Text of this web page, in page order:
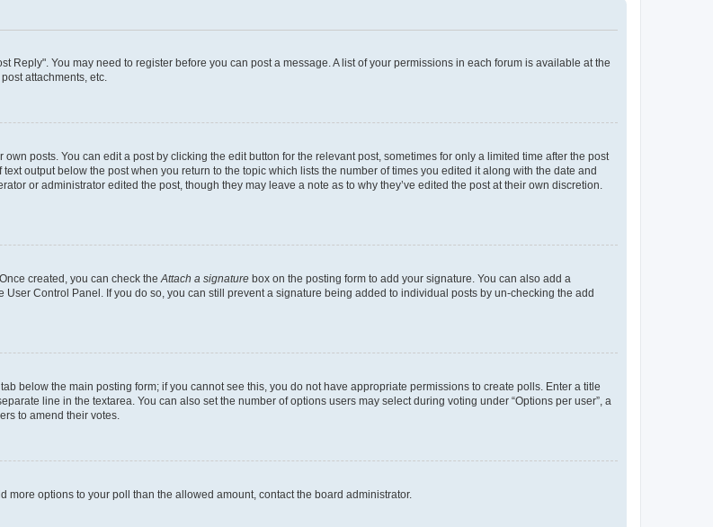
Reply". You may need to register before you can post a message. A list of your permissions in each forum is available at the
attachments, etc.
posts. You can edit a post by clicking the edit button for the relevant post, sometimes for only a limited time after the post
output below the post when you return to the topic which lists the number of times you edited it along with the date and
or administrator edited the post, though they may leave a note as to why they’ve edited the post at their own discretion.
created, you can check the Attach a signature box on the posting form to add your signature. You can also add a
Control Panel. If you do so, you can still prevent a signature being added to individual posts by un-checking the add
below the main posting form; if you cannot see this, you do not have appropriate permissions to create polls. Enter a title
line in the textarea. You can also set the number of options users may select during voting under “Options per user”, a
to amend their votes.
options to your poll than the allowed amount, contact the board administrator.